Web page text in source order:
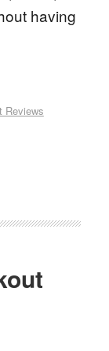
having
Reviews